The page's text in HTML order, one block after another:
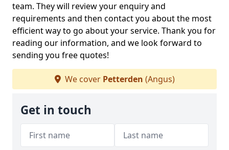
team. They will review your enquiry and
requirements and then contact you about the most
efficient way to go about your service. Thank you for
reading our information, and we look forward to
sending you free quotes!
We cover Petterden (Angus)
Get in touch